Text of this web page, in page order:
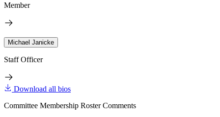
Member
Michael Janicke
Staff Officer
Download all bios
Committee Membership Roster Comments